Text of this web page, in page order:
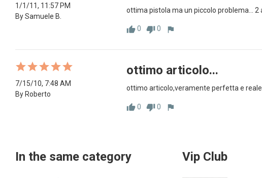
1/1/11, 11:57 PM
By Samuele B.
ottima pistola ma un piccolo problema...
thumb_up0 thumb_down0 flag
7/15/10, 7:48 AM
By Roberto
ottimo articolo...
ottimo articolo,veramente perfetta e
thumb_up0 thumb_down0 flag
In the same category Vip Club